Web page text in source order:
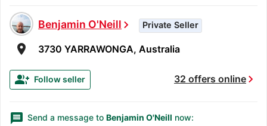
Benjamin O'Neillchevron_right Private Seller
room 3730 YARRAWONGA, Australia
32 offers onlinechevron_right
group_add Follow seller
message Send a message to Benjamin O'Neill now: